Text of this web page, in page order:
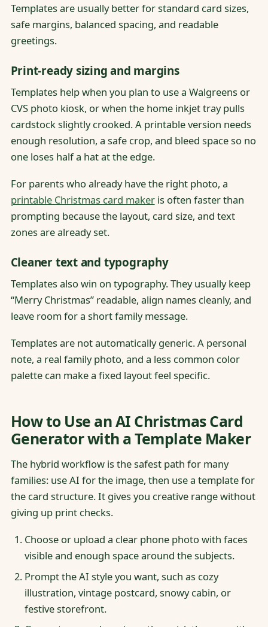
Templates are usually better for standard card sizes,
safe margins, balanced spacing, and readable
greetings.
Print-ready sizing and margins
Templates help when you plan to use a Walgreens or
CVS photo kiosk, or when the home inkjet tray pulls
cardstock slightly crooked. A printable version needs
enough resolution, a safe crop, and bleed space so no
one loses half a hat at the edge.
For parents who already have the right photo, a
printable Christmas card makeris often faster than
prompting because the layout, card size, and text
zones are already set.
Cleaner text and typography
Templates also win on typography. They usually keep
“Merry Christmas” readable, align names cleanly, and
leave room for a short family message.
Templates are not automatically generic. A personal
note, a real family photo, and a less common color
palette can make a fixed layout feel specific.
How to Use an AI Christmas Card
Generator with a Template Maker
The hybrid workflow is the safest path for many
families: use AI for the image, then use a template for
the card structure. It gives you creative range without
giving up print checks.
Choose or upload a clear phone photo with faces
visible and enough space around the subjects.
Prompt the AI style you want, such as cozy
illustration, vintage postcard, snowy cabin, or
festive storefront.